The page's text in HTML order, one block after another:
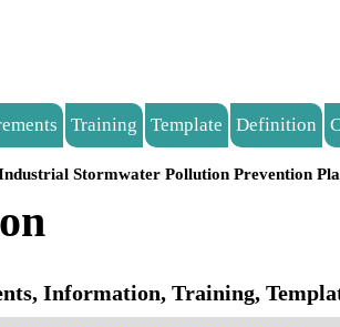
Training Template Definition
Stormwater Pollution Prevention
Information, Training,